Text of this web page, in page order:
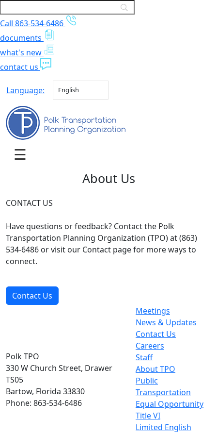
Call 863-534-6486
documents
what's new
contact us
Language: English
About Us
CONTACT US
Have questions or feedback? Contact the Polk
Transportation Planning Organization (TPO) at (863)
534-6486 or visit our Contact page for more ways to
connect.
Contact Us
Polk TPO
330 W Church Street, Drawer
TS05
Bartow, Florida 33830
Phone: 863-534-6486
Meetings
News & Updates
Contact Us
Careers
Staff
About TPO
Public
Transportation
Equal Opportunity
Title VI
Limited English